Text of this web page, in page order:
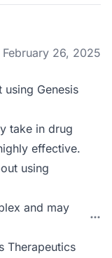
February 26, 2025
Genesis
take in drug
effective.
using
and may
Therapeutics